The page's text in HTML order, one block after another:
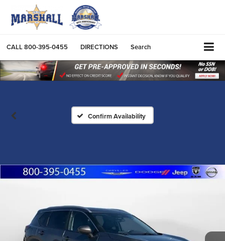
CALL800-395-0455 DIRECTIONS Search
Confirm Availability